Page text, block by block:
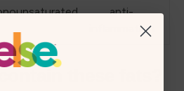
anti-
inflammation
these fats?